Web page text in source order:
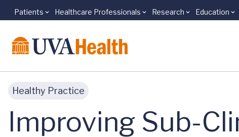
Skip to main content
Patients Healthcare Professionals Research Education
Healthy Practice
Improving Sub-